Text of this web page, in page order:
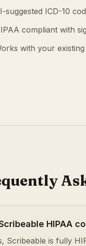
suggested ICD-10
compliant with
with your existing
HIPAA
Scribeable is fully